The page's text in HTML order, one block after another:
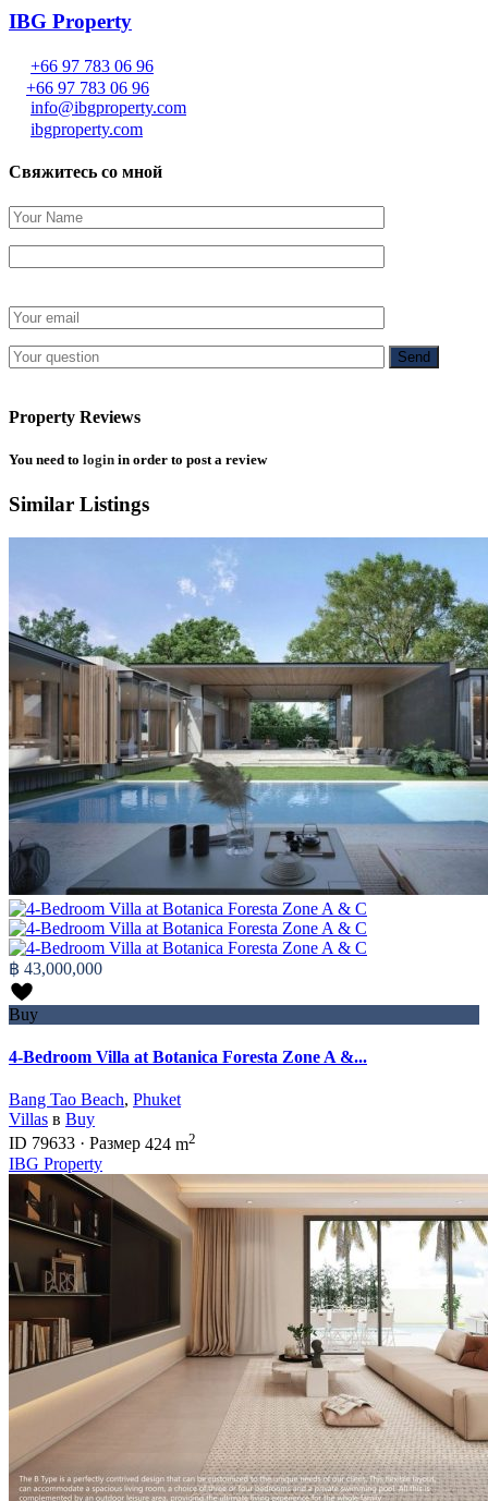
IBG Property
+66 97 783 06 96
+66 97 783 06 96
info@ibgproperty.com
ibgproperty.com
Свяжитесь со мной
Property Reviews
You need to login in order to post a review
Similar Listings
฿ 43,000,000
Buy
4-Bedroom Villa at Botanica Foresta Zone A &...
Bang Tao Beach, Phuket
Villas в Buy
ID 79633 · Размер 424 m2
IBG Property